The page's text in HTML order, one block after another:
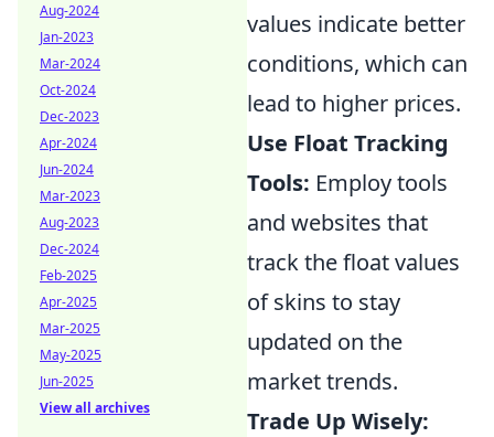
values indicate better
conditions, which can
lead to higher prices.
Use Float Tracking
Tools: Employ tools
and websites that
track the float values
of skins to stay
updated on the
market trends.
Trade Up Wisely:
Aug-2024
Jan-2023
Mar-2024
Oct-2024
Dec-2023
Apr-2024
Jun-2024
Mar-2023
Aug-2023
Dec-2024
Feb-2025
Apr-2025
Mar-2025
May-2025
Jun-2025
View all archives